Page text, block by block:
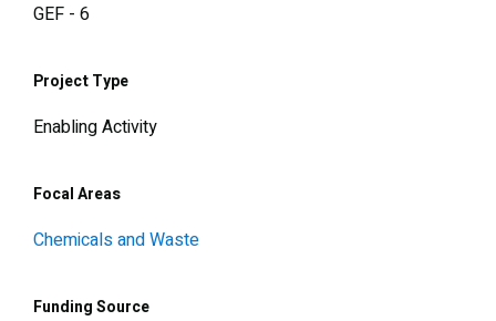
GEF - 6
Project Type
Enabling Activity
Focal Areas
Chemicals and Waste
Funding Source